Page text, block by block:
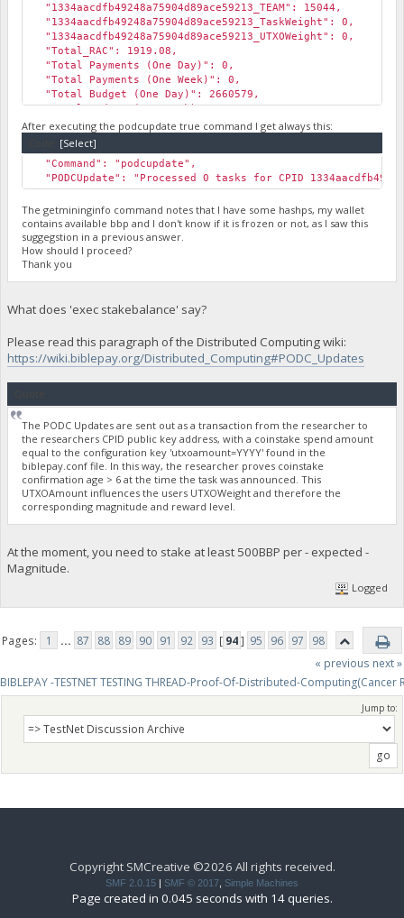
"1334aacdfb49248a75904d89ace59213_TEAM": 15044,
"1334aacdfb49248a75904d89ace59213_TaskWeight": 0,
"1334aacdfb49248a75904d89ace59213_UTXOWeight": 0,
"Total_RAC": 1919.08,
"Total Payments (One Day)": 0,
"Total Payments (One Week)": 0,
"Total Budget (One Day)": 2660579,
"Total Budget (One Week)": 15963474,
After executing the podcupdate true command I get always this:
[Select]
"Command": "podcupdate",
"PODCUpdate": "Processed 0 tasks for CPID
The getmininginfo command notes that I have some hashps, my wallet
contains available bbp and I don't know if it is frozen or not, as I saw this
suggegstion in a previous answer.
How should I proceed?
Thank you
What does 'exec stakebalance' say?
Please read this paragraph of the Distributed Computing wiki:
https://wiki.biblepay.org/Distributed_Computing#PODC_Updates
The PODC Updates are sent out as a transaction from the researcher to
the researchers CPID public key address, with a coinstake spend amount
equal to the configuration key 'utxoamount=YYYY' found in the
biblepay.conf file. In this way, the researcher proves coinstake
confirmation age > 6 at the time the task was announced. This
UTXOAmount influences the users UTXOWeight and therefore the
corresponding magnitude and reward level.
At the moment, you need to stake at least 500BBP per - expected -
Magnitude.
Logged
Pages: 1 ... 87 88 89 90 91 92 93 [ 94] 95 96 97
98
« previous next »
BIBLEPAY -TESTNET TESTING THREAD-Proof-Of-Distributed-Computing(Cancer
Jump to:
Copyright SMCreative ©2026 All rights received.
SMF 2.0.15 SMF © 2017, Simple Machines
Page created in 0.045 seconds with 14 queries.